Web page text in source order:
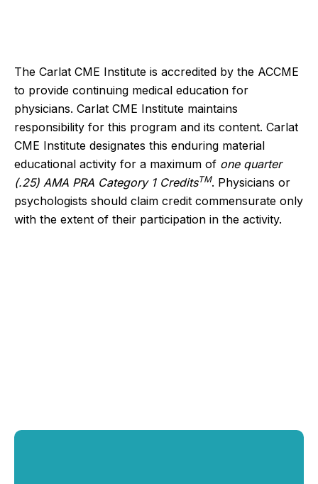
The Carlat CME Institute is accredited by the ACCME
to provide continuing medical education for
physicians. Carlat CME Institute maintains
responsibility for this program and its content. Carlat
CME Institute designates this enduring material
educational activity for a maximum of one quarter
(.25) AMA PRA Category 1 CreditsTM. Physicians or
psychologists should claim credit commensurate only
with the extent of their participation in the activity.